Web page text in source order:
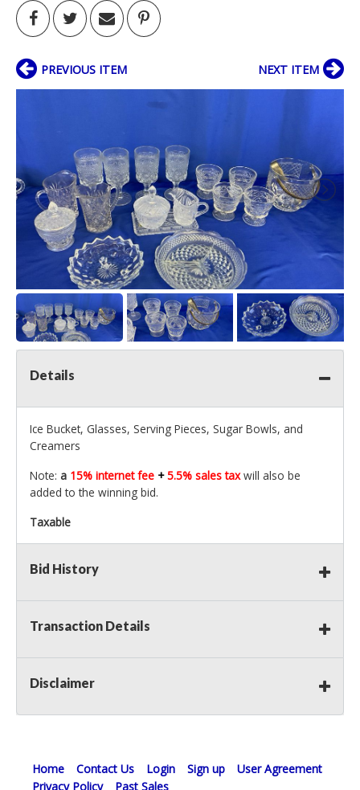
PREVIOUS ITEM NEXT ITEM
Details
Ice Bucket, Glasses, Serving Pieces, Sugar Bowls, and
Creamers
Note: a 15% internet fee +5.5% sales taxwill also be
added to the winning bid.
Taxable
Bid History
Transaction Details
Disclaimer
Home Contact Us Login Sign up
User Agreement
Privacy Policy
Past Sales